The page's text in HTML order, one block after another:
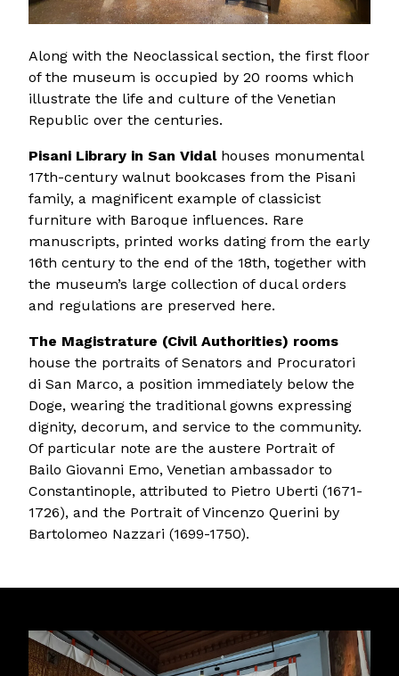
Along with the Neoclassical section, the first floor
of the museum is occupied by 20 rooms which
illustrate the life and culture of the Venetian
Republic over the centuries.
Pisani Library in San Vidalhouses monumental
17th-century walnut bookcases from the Pisani
family, a magnificent example of classicist
furniture with Baroque influences. Rare
manuscripts, printed works dating from the early
16th century to the end of the 18th, together with
the museum’s large collection of ducal orders
and regulations are preserved here.
The Magistrature (Civil Authorities) rooms
house the portraits of Senators and Procuratori
di San Marco, a position immediately below the
Doge, wearing the traditional gowns expressing
dignity, decorum, and service to the community.
Of particular note are the austere Portrait of
Bailo Giovanni Emo, Venetian ambassador to
Constantinople, attributed to Pietro Uberti (1671-
1726), and the Portrait of Vincenzo Querini by
Bartolomeo Nazzari (1699-1750).